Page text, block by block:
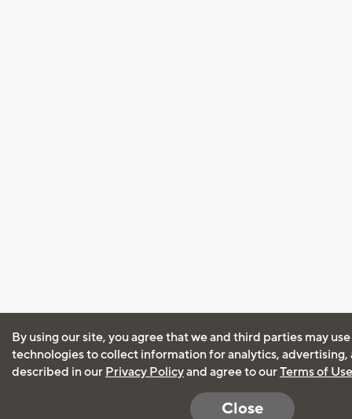
By using our site, you agree that we and third parties may
technologies to collect information for analytics, advertising,
described in our Privacy Policyand agree to ourTerms of Use
Close